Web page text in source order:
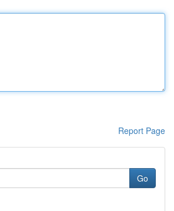
Report Page
Go